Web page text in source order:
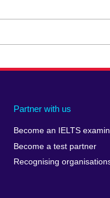
Partner with us
Become an IELTS
Become a test partner
Recognising